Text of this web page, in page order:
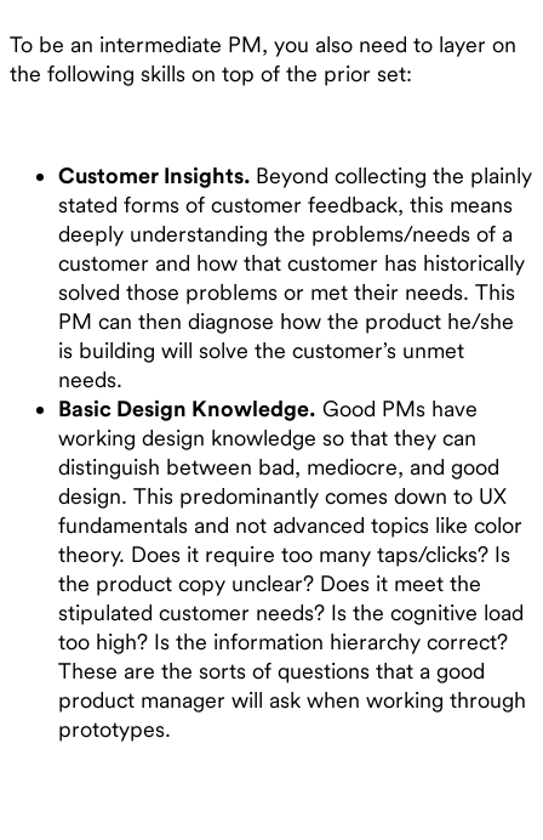
To be an intermediate PM, you also need to layer on
the following skills on top of the prior set:
Customer Insights. Beyond collecting the plainly
stated forms of customer feedback, this means
deeply understanding the problems/needs of a
customer and how that customer has historically
solved those problems or met their needs. This
PM can then diagnose how the product he/she
is building will solve the customer’s unmet
needs.
Basic Design Knowledge. Good PMs have
working design knowledge so that they can
distinguish between bad, mediocre, and good
design. This predominantly comes down to UX
fundamentals and not advanced topics like color
theory. Does it require too many taps/clicks? Is
the product copy unclear? Does it meet the
stipulated customer needs? Is the cognitive load
too high? Is the information hierarchy correct?
These are the sorts of questions that a good
product manager will ask when working through
prototypes.